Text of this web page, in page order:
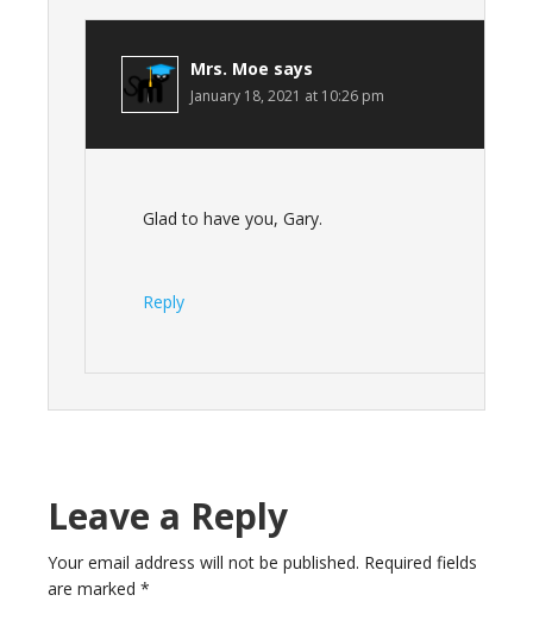
Mrs. Moe says
January 18, 2021 at 10:26 pm
Glad to have you, Gary.
Reply
Leave a Reply
Your email address will not be published. Required fields
are marked *